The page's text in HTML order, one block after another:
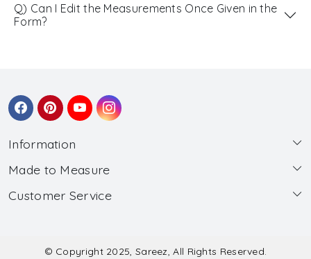
Q) Can I Edit the Measurements Once Given in the
Form?
Information
About Us
Wholesale
Made to Measure
Made to Measure
Submit Salwar Suit Measurement
Customer Service
© Copyright 2025, Sareez, All Rights Reserved.